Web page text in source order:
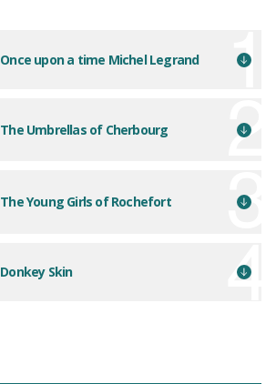
Once upon a time Michel Legrand
The Umbrellas of Cherbourg
The Young Girls of Rochefort
Donkey Skin